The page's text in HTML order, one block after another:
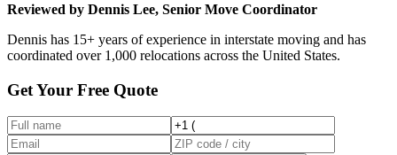
Reviewed by Dennis Lee, Senior Move Coordinator
Dennis has 15+ years of experience in interstate moving and has
coordinated over 1,000 relocations across the United States.
Get Your Free Quote